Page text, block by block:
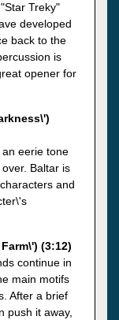
Treky"
developed
back to the
is
opener for
eerie tone
Baltar is
and
(3:12)
continue in
main motifs
After a brief
push it away,